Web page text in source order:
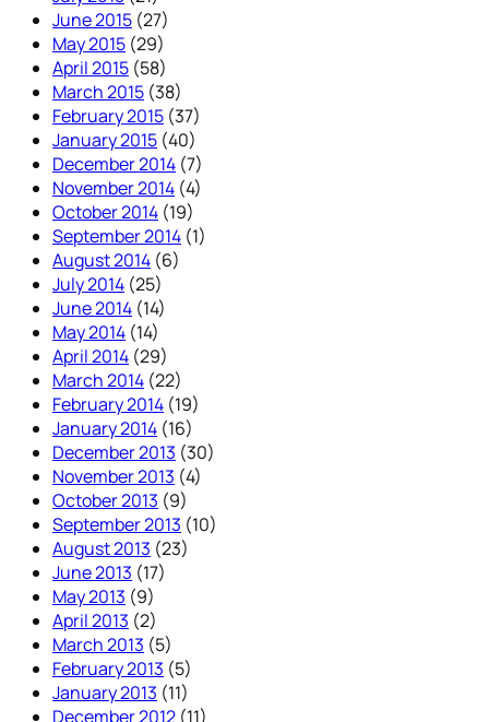
June 2015 (27)
May 2015 (29)
April 2015 (58)
March 2015 (38)
February 2015 (37)
January 2015 (40)
December 2014 (7)
November 2014 (4)
October 2014 (19)
September 2014 (1)
August 2014 (6)
July 2014 (25)
June 2014 (14)
May 2014 (14)
April 2014 (29)
March 2014 (22)
February 2014 (19)
January 2014 (16)
December 2013 (30)
November 2013 (4)
October 2013 (9)
September 2013 (10)
August 2013 (23)
June 2013 (17)
May 2013 (9)
April 2013 (2)
March 2013 (5)
February 2013 (5)
January 2013 (11)
December 2012 (11)